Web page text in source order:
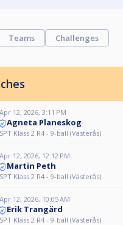
Teams Challenges
Apr 12, 2026, 3:11 PM
Agneta Planeskog
SPT Klass 2 R4 - 9-ball (Västerås)
Apr 12, 2026, 12:12 PM
Martin Peth
SPT Klass 2 R4 - 9-ball (Västerås)
Apr 12, 2026, 10:05 AM
Erik Trangärd
SPT Klass 2 R4 - 9-ball (Västerås)